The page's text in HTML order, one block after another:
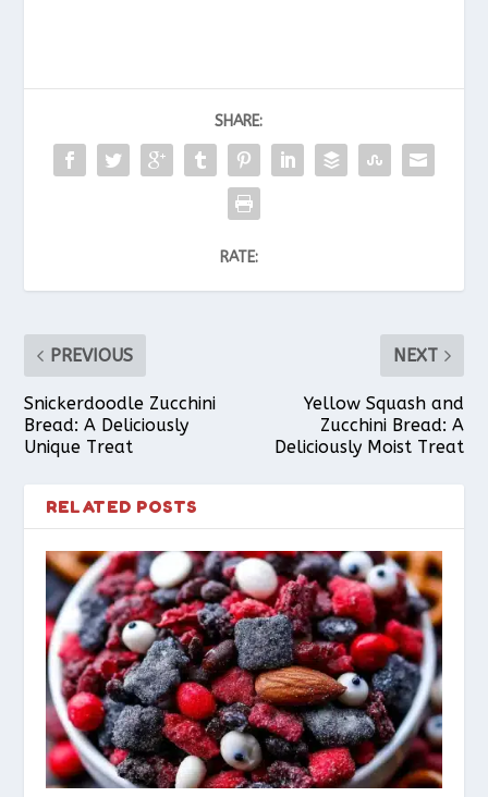
SHARE:
RATE:
PREVIOUS
Snickerdoodle Zucchini
Bread: A Deliciously
Unique Treat
NEXT
Yellow Squash and
Zucchini Bread: A
Deliciously Moist Treat
RELATED POSTS